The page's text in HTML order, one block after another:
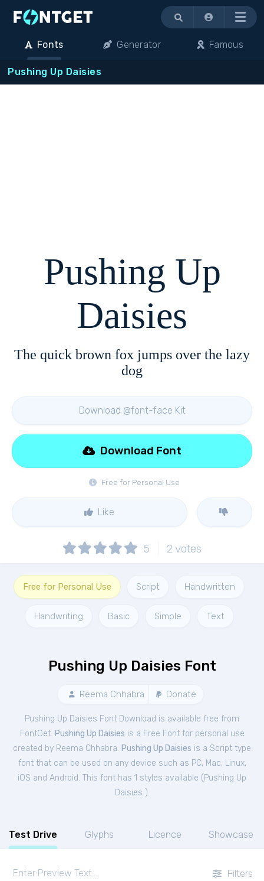
Menu
Fonts Generator Famous
Pushing Up Daisies
Pushing Up
Daisies
The quick brown fox jumps over the lazy
dog
Download @font-face Kit
Free for Personal Use
Download Font
Like
5 2 votes
Free for Personal Use Script Handwritten
Handwriting Basic Simple Text
Pushing Up Daisies Font
Reema Chhabra Donate
Pushing Up Daisies Font Download is available free from
FontGet. Pushing Up Daisies is a Free Fontfor personal use
created by Reema Chhabra. Pushing Up Daisies is a Script type
font that can be used on any device such as PC, Mac, Linux,
iOS and Android. This font has 1 styles available ( Pushing Up
Daisies ).
Test Drive Glyphs Licence Showcase
Filters